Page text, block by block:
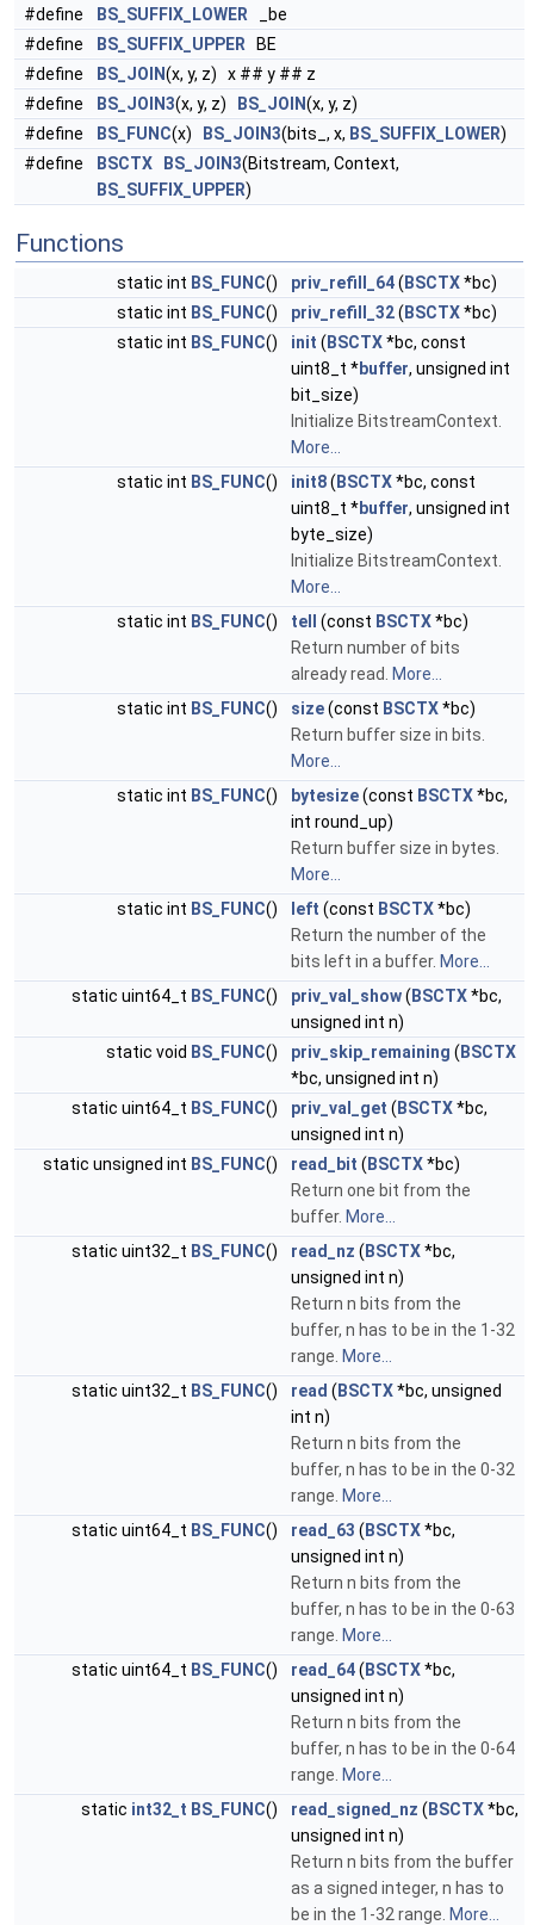
#define BS_SUFFIX_LOWER _be
#define
BS_SUFFIX_UPPER BE
#define
BS_JOIN(x, y, z) x ## y ## z
#define
BS_JOIN3(x, y, z) BS_JOIN(x, y, z)
#define
BS_FUNC(x) BS_JOIN3(bits_, x, BS_SUFFIX_LOWER)
#define
BSCTX BS_JOIN3(Bitstream, Context,
BS_SUFFIX_UPPER)
Functions
static int BS_FUNC() priv_refill_64( BSCTX*bc)
static int BS_FUNC() priv_refill_32( BSCTX*bc)
static int BS_FUNC() init ( BSCTX*bc, const
uint8_t *buffer, unsigned int
bit_size)
Initialize BitstreamContext.
More...
static int BS_FUNC() init8( BSCTX*bc, const
uint8_t *buffer, unsigned int
byte_size)
Initialize BitstreamContext.
More...
static int BS_FUNC() tell (const BSCTX*bc)
Return number of bits
already read.
More...
static int BS_FUNC() size(const BSCTX*bc)
Return buffer size in bits.
More...
static int BS_FUNC() bytesize(const BSCTX*bc,
int round_up)
Return buffer size in bytes.
More...
static int BS_FUNC() left (const BSCTX*bc)
Return the number of the
bits left in a buffer. More...
static uint64_t BS_FUNC() priv_val_show( BSCTX*bc,
unsigned int n)
static void BS_FUNC() priv_skip_remaining ( BSCTX
*bc, unsigned int n)
static uint64_t BS_FUNC() priv_val_get ( BSCTX*bc,
unsigned int n)
static unsigned int BS_FUNC() read_bit ( BSCTX*bc)
Return one bit from the
buffer. More...
static uint32_t BS_FUNC() read_nz ( BSCTX*bc,
unsigned int n)
Return n bits from the
buffer, n has to be in the 1-32
range. More...
static uint32_t BS_FUNC() read ( BSCTX*bc, unsigned
int n)
Return n bits from the
buffer, n has to be in the 0-32
range. More...
static uint64_t BS_FUNC() read_63 ( BSCTX*bc,
unsigned int n)
Return n bits from the
buffer, n has to be in the 0-63
range. More...
static uint64_t BS_FUNC() read_64( BSCTX*bc,
unsigned int n)
Return n bits from the
buffer, n has to be in the 0-64
range. More...
static int32_t BS_FUNC() read_signed_nz ( BSCTX*bc,
unsigned int n)
Return n bits from the buffer
as a signed integer, n has to
be in the 1-32 range. More...